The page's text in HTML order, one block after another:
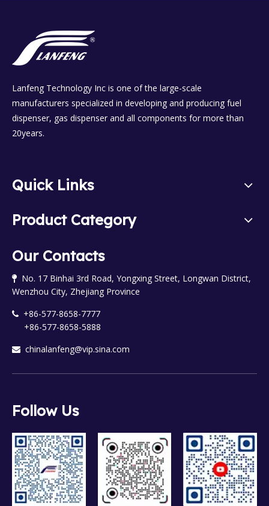
Lanfeng Technology Inc is one of the large-scale
manufacturers specialized in developing and producing fuel
dispenser, gas dispenser and all components for more than
20years.
Quick Links
Product Category
Our Contacts

No. 17 Binhai 3rd Road, Yongxing Street, Longwan District,
Wenzhou City, Zhejiang Province

+86-577-8658-7777
+86-577-8658-5888
 chinalanfeng@vip.sina.com
Follow Us